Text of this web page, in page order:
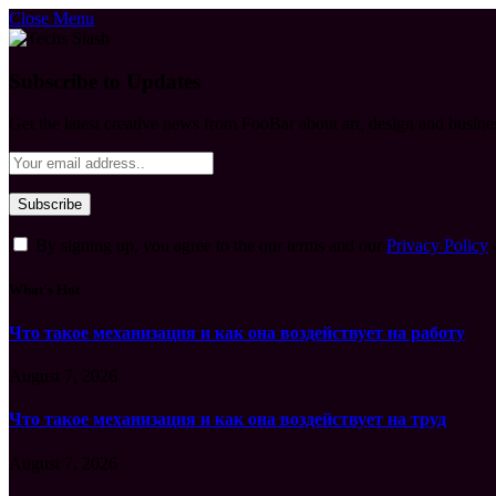
Close Menu
Privacy Policy
Что такое механизация и как она воздействует на работу
Что такое механизация и как она воздействует на труд